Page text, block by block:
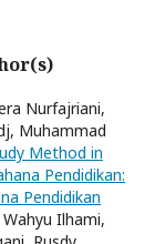
Nurfajriani,
Muhammad
Method in
Pendidikan:
Pendidikan
Ilhami,